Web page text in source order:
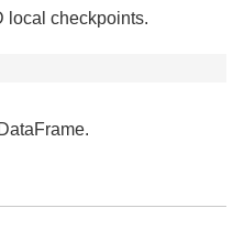
local checkpoints.